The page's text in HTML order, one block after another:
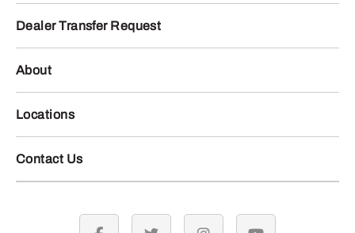
Dealer Transfer Request
About
Locations
Contact Us